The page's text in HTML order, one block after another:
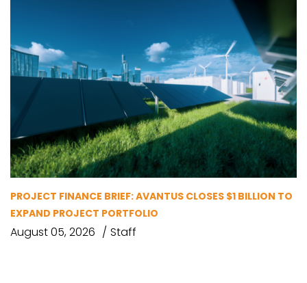
PROJECT FINANCE BRIEF: AVANTUS CLOSES $1 BILLION TO
EXPAND PROJECT PORTFOLIO
August 05, 2026 Staff